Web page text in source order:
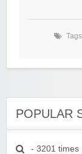
POPULAR
- 3201 times